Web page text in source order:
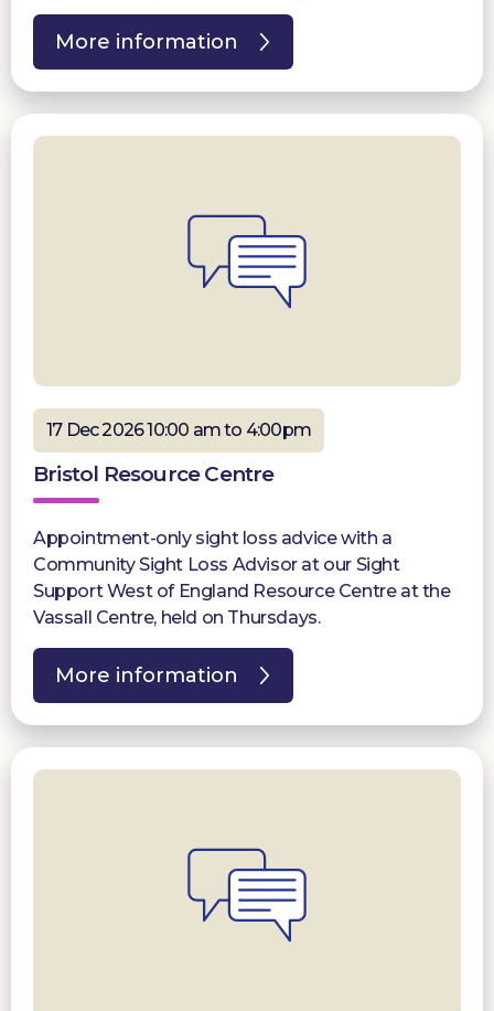
More information
17 Dec 2026 10:00 am to 4:00pm
Bristol Resource Centre
Appointment-only sight loss advice with a
Community Sight Loss Advisor at our Sight
Support West of England Resource Centre at the
Vassall Centre, held on Thursdays.
More information